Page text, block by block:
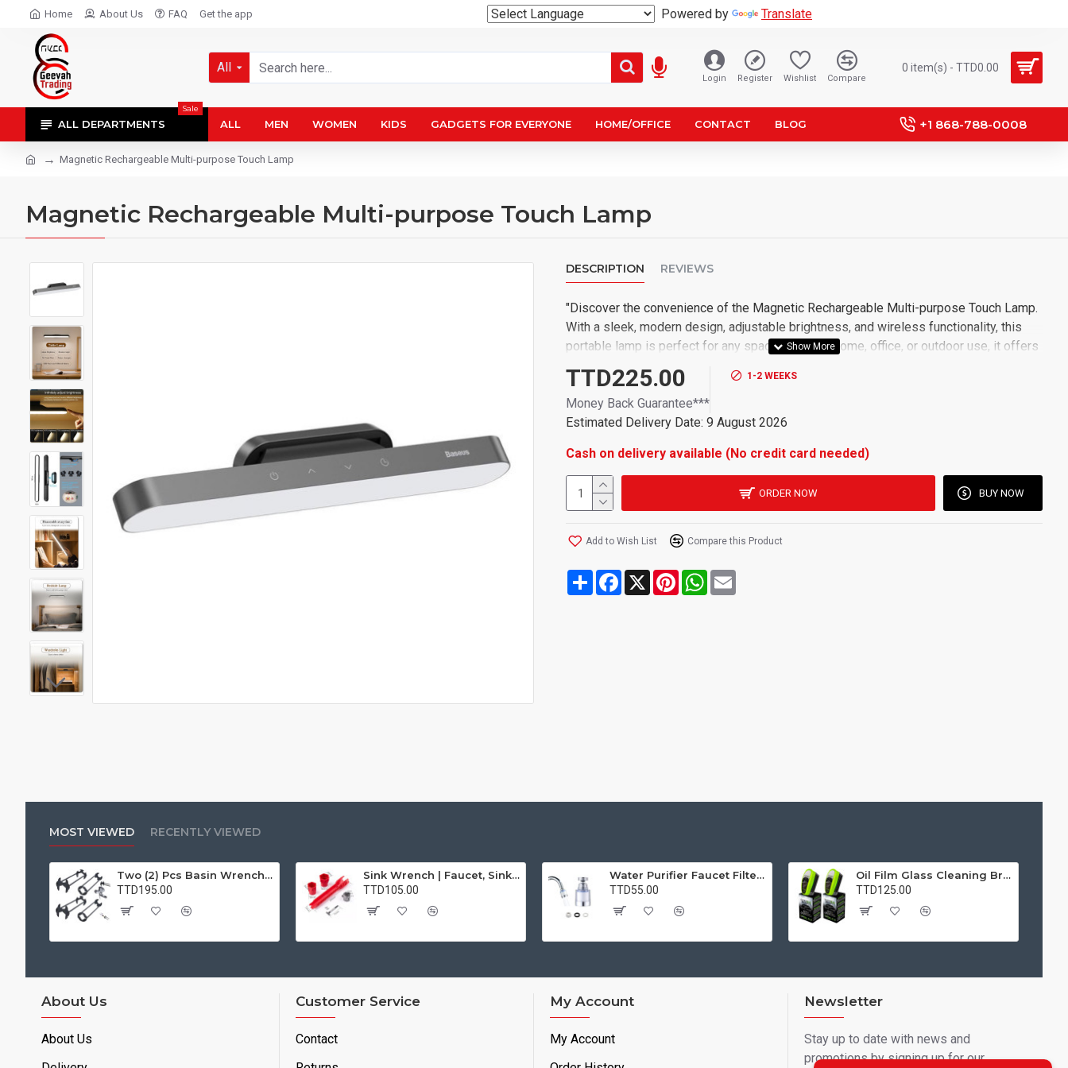
Home About Us FAQ Get the app Powered by Translate
All
Login Register Wishlist Compare
0 item(s) - TTD0.00
ALL DEPARTMENTS
Sale
ALL MEN WOMEN KIDS GADGETS FOR EVERYONE HOME/OFFICE CONTACT BLOG +1 868-788-0008
Magnetic Rechargeable Multi-purpose Touch Lamp
Magnetic Rechargeable Multi-purpose Touch Lamp
DESCRIPTION REVIEWS
"Discover the convenience of the Magnetic Rechargeable Multi-purpose Touch Lamp.
With a sleek, modern design, adjustable brightness, and wireless functionality, this
portable lamp is perfect for any space. Ideal for home, office, or outdoor use, it offers
TTD225.00
Money Back Guarantee***
1-2 WEEKS
Estimated Delivery Date: 9 August 2026
Cash on delivery available (No credit card needed)
ORDER NOW BUY NOW
Add to Wish List Compare this Product
Share Facebook
X PinterestWhatsApp
MOST VIEWED RECENTLY VIEWED
Two (2) Pcs Basin Wrench Multifunctional Sink Wrench 7 Sizes Faucet Tool Plumbers Wrench Universal Socket Wrench Plumbing Tools for Tight Spaces Kitchen Bathroom Home
TTD195.00
Sink Wrench | Faucet, Sink, Water Pipe Installer Repair Wrench Tool For Basin, Toilet, Bathroom, Pipe And Kitchen | Smart Plumbing Tool
TTD105.00
Water Purifier Faucet Filter Purifier for Kitchen, Bathroom, Sink, Removes Heavy Metals and Hard Water
TTD55.00
Oil Film Glass Cleaning Brush for Car Windshields – Streak-Free Clear Vision Cleaner
TTD125.00
About Us
About Us
Customer Service
Contact
My Account
My Account
Newsletter
Stay up to date with news and
promotions by signing up for our